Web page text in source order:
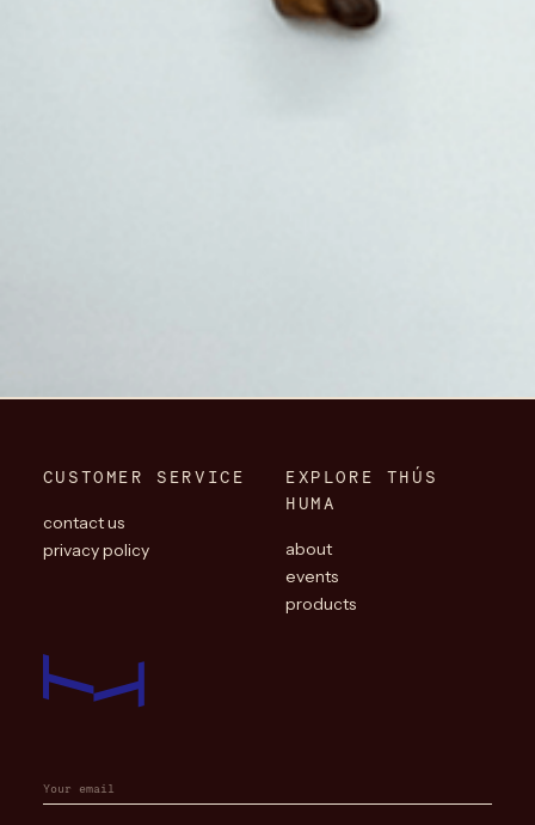
CUSTOMER SERVICE
contact us
privacy policy
EXPLORE THÚS
HUMA
about
events
products